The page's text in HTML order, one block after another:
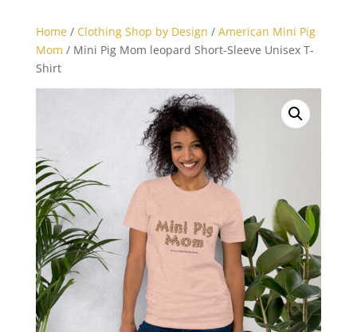
Home/ Clothing Shop by Design / American Mini Pig
Mom / Mini Pig Mom leopard Short-Sleeve Unisex T-
Shirt